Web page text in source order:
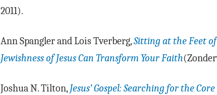
2011).
Ann Spangler and Lois Tverberg,Sitting at the Feet
Jewishness of Jesus Can Transform Your Faith
Joshua N. Tilton,Jesus’ Gospel: Searching for the Core